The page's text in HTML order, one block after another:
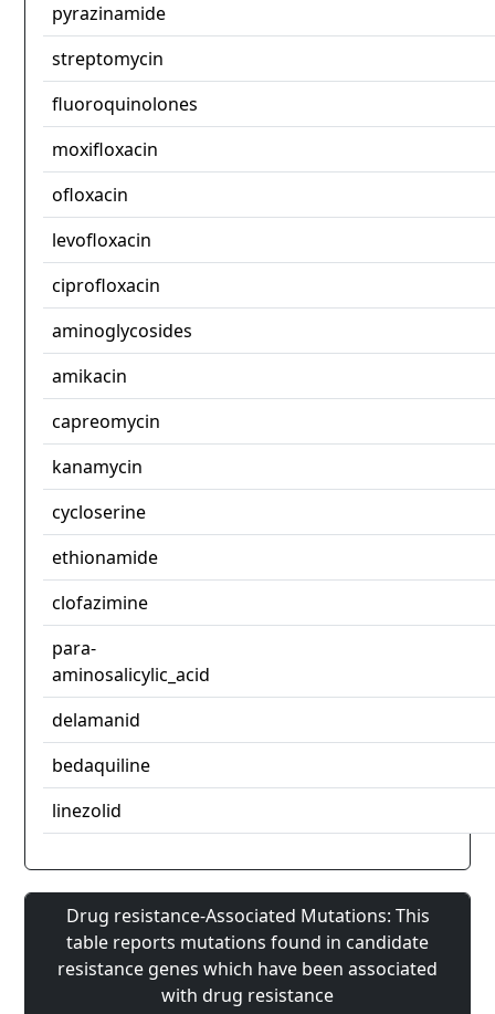
pyrazinamide
streptomycin
fluoroquinolones
moxifloxacin
ofloxacin
levofloxacin
ciprofloxacin
aminoglycosides
amikacin
capreomycin
kanamycin
cycloserine
ethionamide
clofazimine
para-
aminosalicylic_acid
delamanid
bedaquiline
linezolid
Drug resistance-Associated Mutations: This
table reports mutations found in candidate
resistance genes which have been associated
with drug resistance